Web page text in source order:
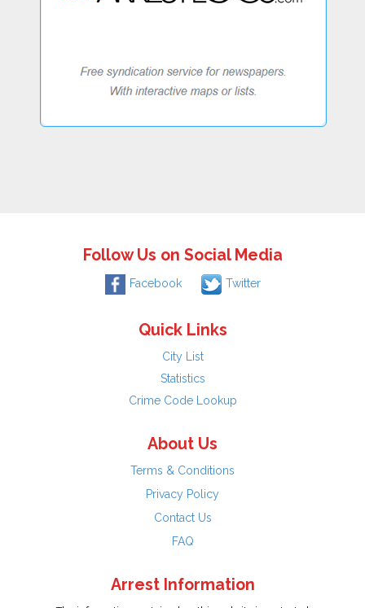
Follow Us on Social Media
Facebook Twitter
Quick Links
City List
Statistics
Crime Code Lookup
About Us
Terms & Conditions
Privacy Policy
Contact Us
FAQ
Arrest Information